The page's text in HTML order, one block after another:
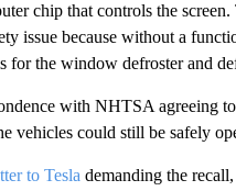
chip that controls the
issue because without a
for the window defroster and
with NHTSA agreeing
vehicles could still be safely
to Tesla demanding the